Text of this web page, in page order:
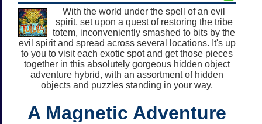
With the world under the spell of an evil
spirit, set upon a quest of restoring the tribe
totem, inconveniently smashed to bits by the
evil spirit and spread across several locations. It's up
to you to visit each exotic spot and get those pieces
together in this absolutely gorgeous hidden object
adventure hybrid, with an assortment of hidden
objects and puzzles standing in your way.
A Magnetic Adventure